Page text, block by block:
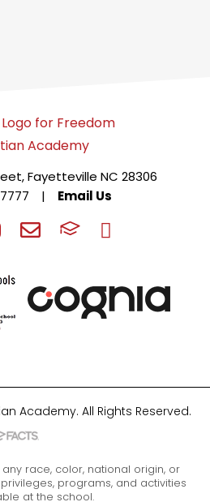
Fayetteville NC 28306
| Email Us
Academy. All Rights Reserved.
race, color, national origin, or
programs, and activities
at the school.